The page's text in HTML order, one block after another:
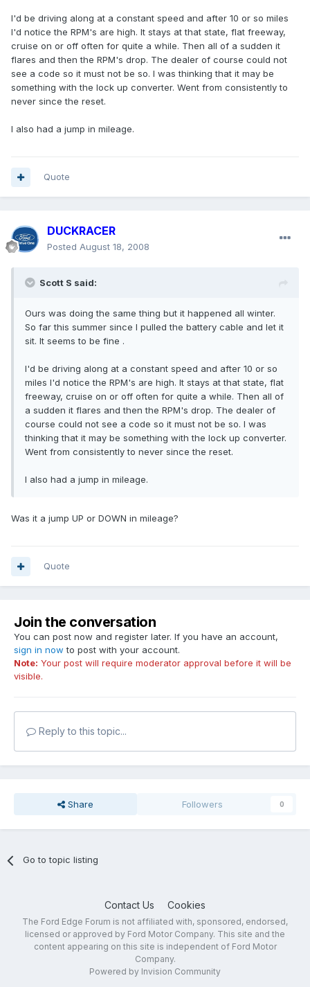
I'd be driving along at a constant speed and after 10 or so miles
I'd notice the RPM's are high. It stays at that state, flat freeway,
cruise on or off often for quite a while. Then all of a sudden it
flares and then the RPM's drop. The dealer of course could not
see a code so it must not be so. I was thinking that it may be
something with the lock up converter. Went from consistently to
never since the reset.
I also had a jump in mileage.
Quote
DUCKRACER
Posted August 18, 2008
Scott S said:
Ours was doing the same thing but it happened all winter.
So far this summer since I pulled the battery cable and let it
sit. It seems to be fine .
I'd be driving along at a constant speed and after 10 or so
miles I'd notice the RPM's are high. It stays at that state, flat
freeway, cruise on or off often for quite a while. Then all of
a sudden it flares and then the RPM's drop. The dealer of
course could not see a code so it must not be so. I was
thinking that it may be something with the lock up converter.
Went from consistently to never since the reset.
I also had a jump in mileage.
Was it a jump UP or DOWN in mileage?
Quote
Join the conversation
You can post now and register later. If you have an account,
sign in now to post with your account.
Note: Your post will require moderator approval before it will be
visible.
Reply to this topic...
Share Followers 0
Go to topic listing
Contact Us Cookies
The Ford Edge Forum is not affiliated with, sponsored, endorsed,
licensed or approved by Ford Motor Company. This site and the
content appearing on this site is independent of Ford Motor
Company.
Powered by Invision Community